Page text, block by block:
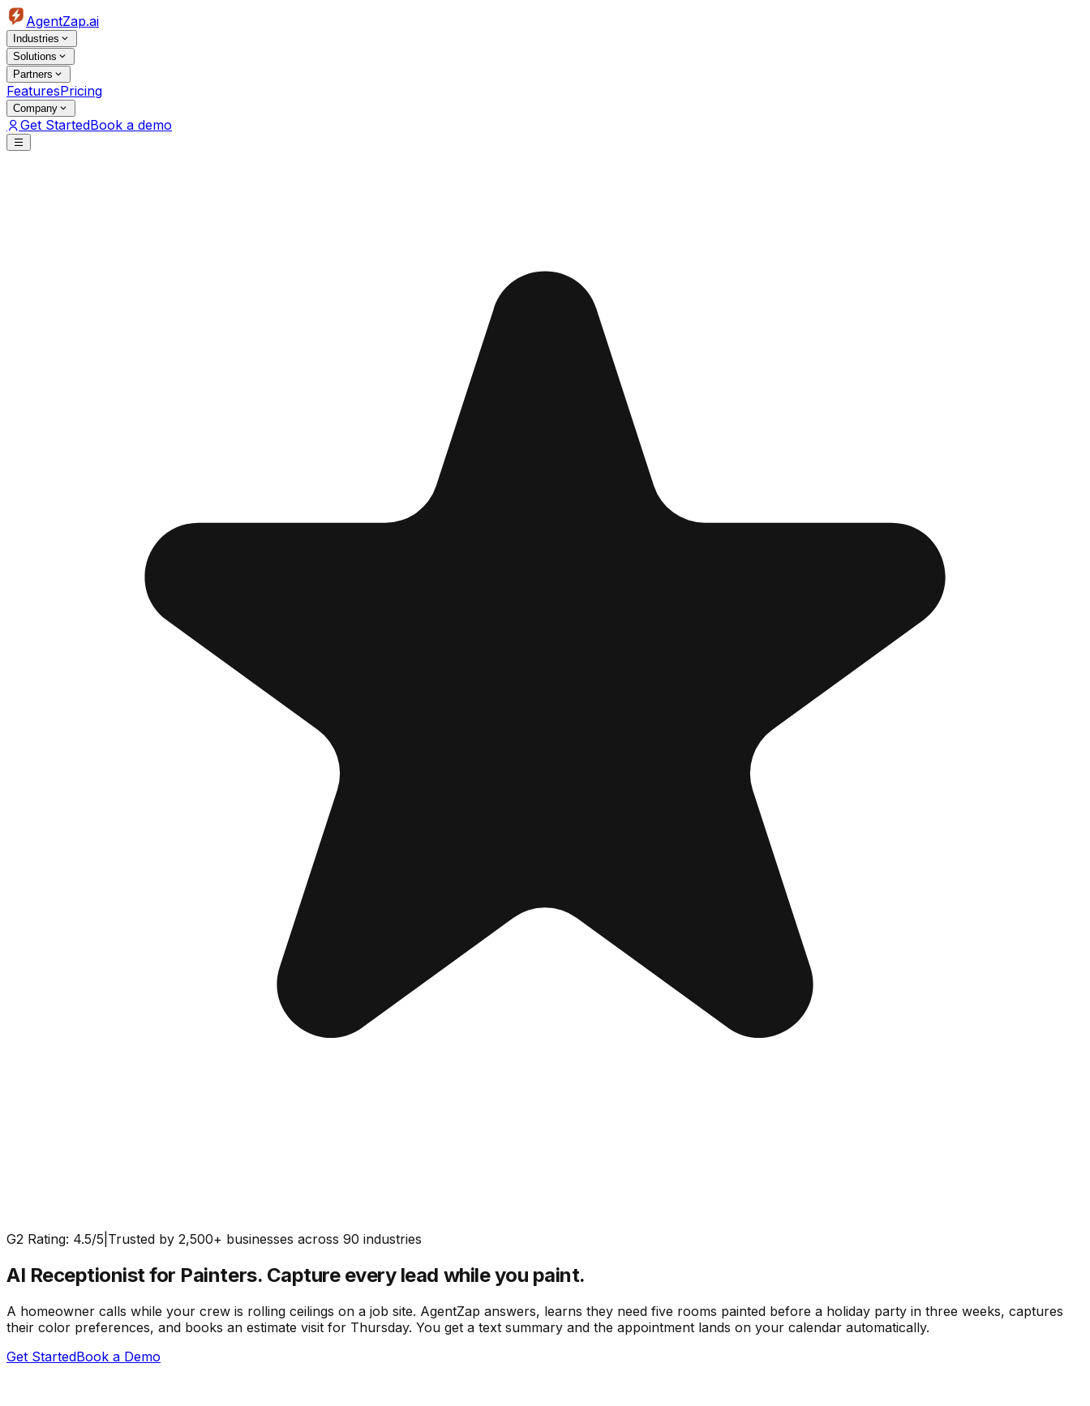
AgentZap.ai
Industries
Solutions
Partners
FeaturesPricing
Company
Get StartedBook a demo
G2 Rating: 4.5/5 Trusted by 2,500+ businesses across 90 industries
AI Receptionist for Painters. Capture every lead while you paint.
A homeowner calls while your crew is rolling ceilings on a job site. AgentZap answers, learns they need five rooms painted before a holiday party in three weeks, captures
their color preferences, and books an estimate visit for Thursday. You get a text summary and the appointment lands on your calendar automatically.
Get StartedBook a Demo